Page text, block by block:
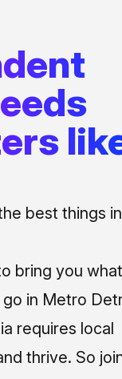
best things in
bring you
in Metro
requires local
thrive. So